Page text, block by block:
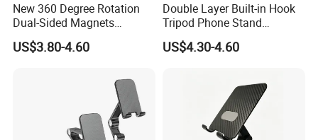
New 360 Degree Rotation
Dual-Sided Magnets
Magnetic Magsafe Ring
Phone Holder for iPhone 17
US$3.80-4.60
Double Layer Built-in Hook
Tripod Phone Stand
Magsafe Foldable Design
US$4.30-4.60